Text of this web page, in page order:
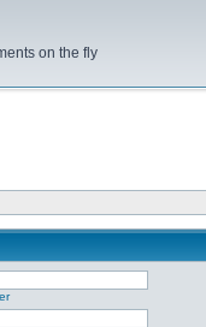
on the fly